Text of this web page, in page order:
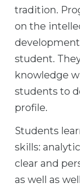
tradition.
on the
student.
knowledge
students to
profile.
Students
skills:
clear and
as well as